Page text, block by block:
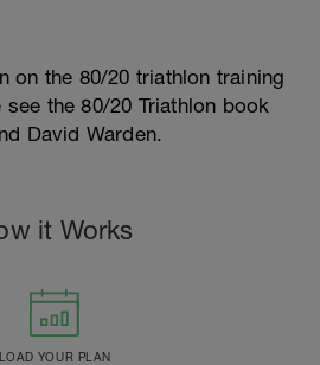
on the 80/20 triathlon training
the 80/20 Triathlon book
David Warden.
it Works
LOAD YOUR PLAN